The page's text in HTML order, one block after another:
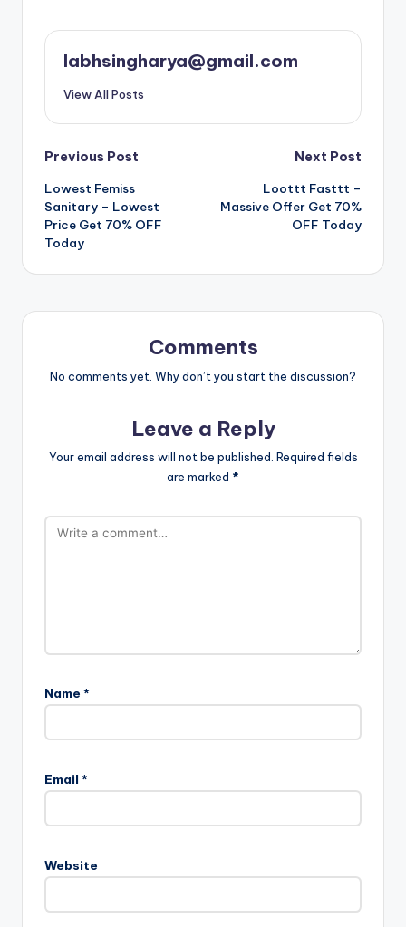
labhsingharya@gmail.com
View All Posts
Post
navigation
Previous Post
Lowest Femiss
Sanitary – Lowest
Price Get 70% OFF
Today
Next Post
Loottt Fasttt –
Massive Offer Get 70%
OFF Today
Comments
No comments yet. Why don’t you start the discussion?
Leave a Reply
Your email address will not be published. Required fields
are marked *
Name *
Email *
Website
t
a
i